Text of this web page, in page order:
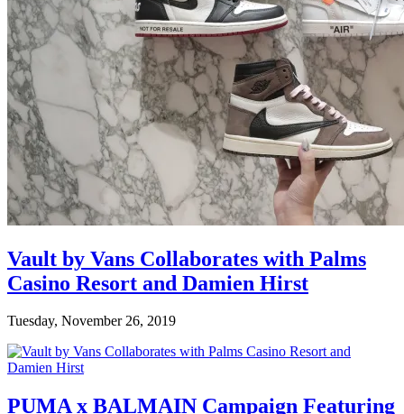
Vault by Vans Collaborates with Palms
Casino Resort and Damien Hirst
Tuesday, November 26, 2019
PUMA x BALMAIN Campaign Featuring